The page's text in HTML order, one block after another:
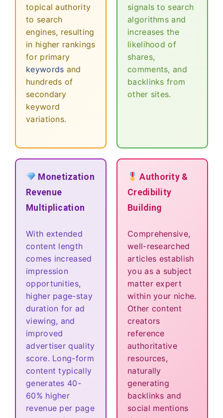
topical authority
to search
engines, resulting
in higher rankings
for primary
keywords and
hundreds of
secondary
keyword
variations.
signals to search
algorithms and
increases the
likelihood of
shares,
comments, and
backlinks from
other sites.
Monetization
Revenue
Multiplication
With extended
content length
comes increased
impression
opportunities,
higher page-stay
duration for ad
viewing, and
improved
advertiser quality
score. Long-form
content typically
generates 40-
60% higher
revenue per page
Authority &
Credibility
Building
Comprehensive,
well-researched
articles establish
you as a subject
matter expert
within your niche.
Other content
creators
reference
authoritative
resources,
naturally
generating
backlinks and
social mentions